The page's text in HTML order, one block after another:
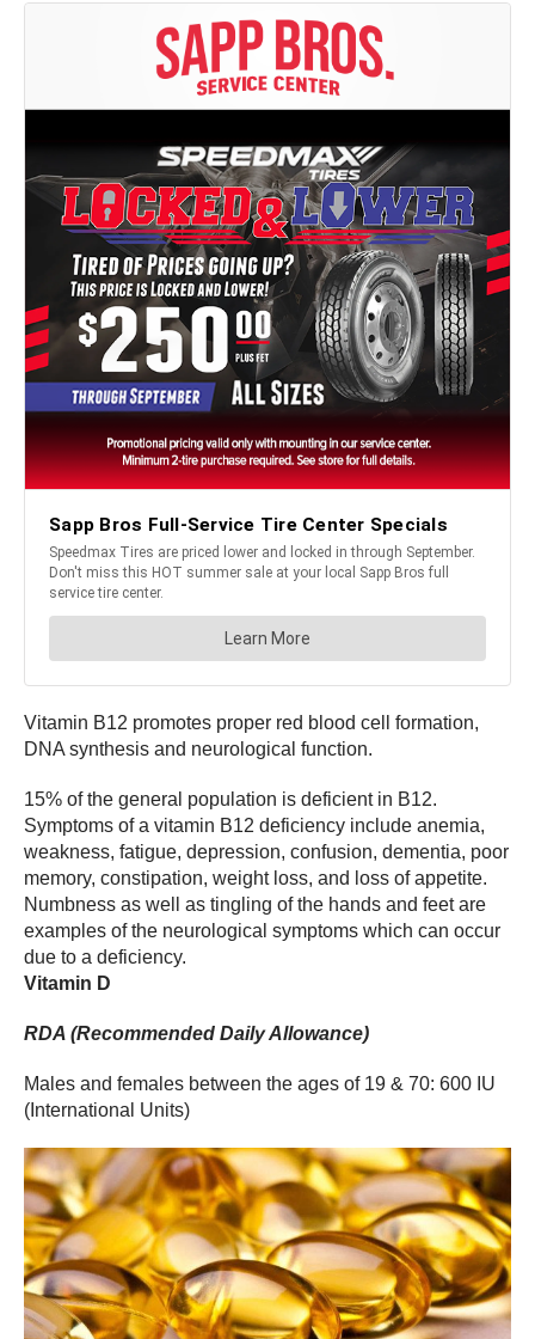
Vitamin B12 promotes proper red blood cell formation,
DNA synthesis and neurological function.
15% of the general population is deficient in B12.
Symptoms of a vitamin B12 deficiency include anemia,
weakness, fatigue, depression, confusion, dementia, poor
memory, constipation, weight loss, and loss of appetite.
Numbness as well as tingling of the hands and feet are
examples of the neurological symptoms which can occur
due to a deficiency.
Vitamin D
RDA (Recommended Daily Allowance)
Males and females between the ages of 19 & 70: 600 IU
(International Units)